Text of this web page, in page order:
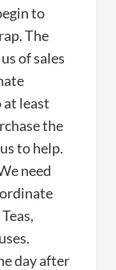
to
The
of sales
at least
the
to help.
need
day after